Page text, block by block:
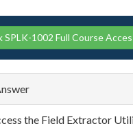
SPLK-1002 Full Course
the Field Extractor